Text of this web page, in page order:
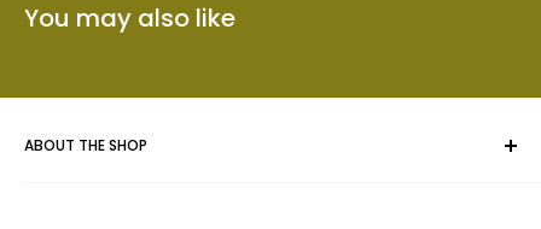
You may also like
ABOUT THE SHOP